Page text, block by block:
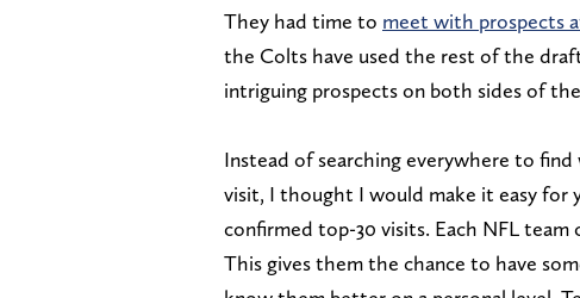
They had time to meet with prospects
the Colts have used the rest of the
intriguing prospects on both sides of
Instead of searching everywhere to
visit, I thought I would make it easy for
confirmed top-30 visits. Each NFL
This gives them the chance to have